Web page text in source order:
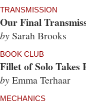
TRANSMISSION
Our Final
by Sarah Brooks
BOOK CLUB
Fillet of Solo
byEmma Terhaar
MECHANICS